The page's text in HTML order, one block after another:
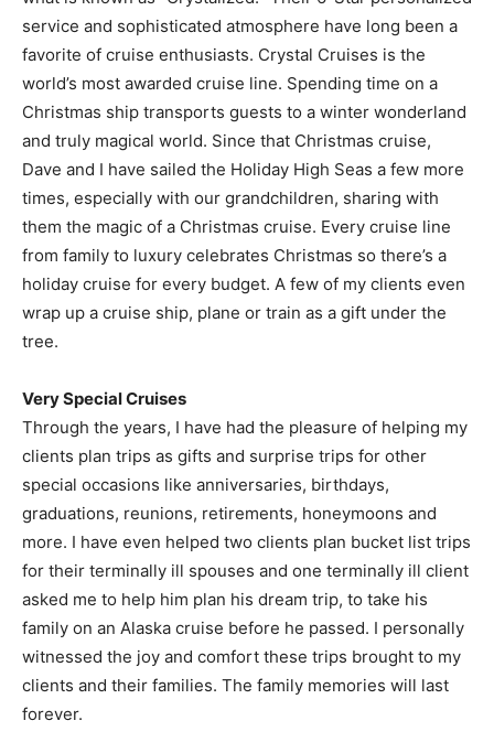
service and sophisticated atmosphere have long been a
favorite of cruise enthusiasts. Crystal Cruises is the
world’s most awarded cruise line. Spending time on a
Christmas ship transports guests to a winter wonderland
and truly magical world. Since that Christmas cruise,
Dave and I have sailed the Holiday High Seas a few more
times, especially with our grandchildren, sharing with
them the magic of a Christmas cruise. Every cruise line
from family to luxury celebrates Christmas so there’s a
holiday cruise for every budget. A few of my clients even
wrap up a cruise ship, plane or train as a gift under the
tree.
Very Special Cruises
Through the years, I have had the pleasure of helping my
clients plan trips as gifts and surprise trips for other
special occasions like anniversaries, birthdays,
graduations, reunions, retirements, honeymoons and
more. I have even helped two clients plan bucket list trips
for their terminally ill spouses and one terminally ill client
asked me to help him plan his dream trip, to take his
family on an Alaska cruise before he passed. I personally
witnessed the joy and comfort these trips brought to my
clients and their families. The family memories will last
forever.